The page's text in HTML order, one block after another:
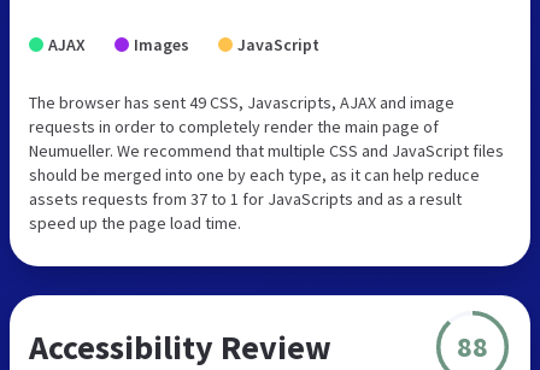
AJAX Images JavaScript
The browser has sent 49 CSS, Javascripts, AJAX and image
requests in order to completely render the main page of
Neumueller. We recommend that multiple CSS and JavaScript files
should be merged into one by each type, as it can help reduce
assets requests from 37 to 1 for JavaScripts and as a result
speed up the page load time.
Accessibility Review 88